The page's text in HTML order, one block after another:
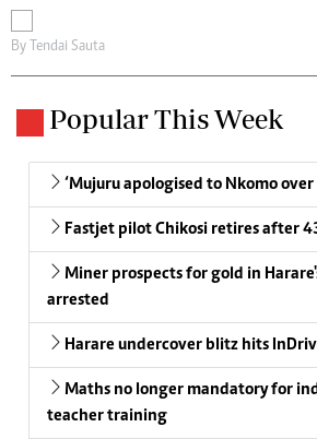
By Tendai Sauta
Popular This Week
‘Mujuru apologised to Nkomo over
Fastjet pilot Chikosi retires after
Miner prospects for gold in
arrested
Harare undercover blitz hits
Maths no longer mandatory for
teacher training